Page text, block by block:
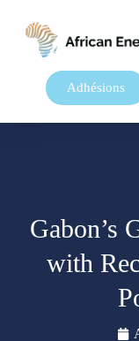
Adhésions
Gabon’s
with